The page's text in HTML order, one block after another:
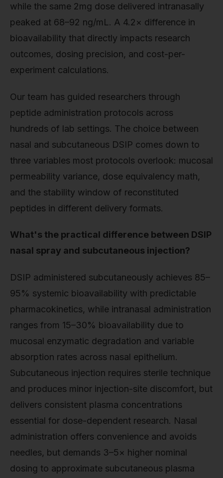
while the same 2mg dose delivered intranasally
peaked at 68–92 ng/mL. A 4.2× difference in
bioavailability that directly impacts research
outcomes, dosing precision, and cost-per-
experiment calculations.
Our team has guided researchers through
peptide administration protocols across
hundreds of lab settings. The choice between
nasal and subcutaneous DSIP comes down to
three variables most protocols overlook: mucosal
permeability variance, dose equivalency math,
and the stability window of reconstituted
peptides in different delivery formats.
What's the practical difference between DSIP
nasal spray and subcutaneous injection?
DSIP administered subcutaneously achieves 85–
95% systemic bioavailability with predictable
pharmacokinetics, while intranasal administration
ranges from 15–30% bioavailability due to
mucosal enzymatic degradation and variable
absorption rates across nasal epithelium.
Subcutaneous injection requires sterile technique
and produces minor injection-site discomfort, but
delivers consistent plasma concentrations
essential for dose-dependent research. Nasal
administration offers convenience and avoids
needles, but demands 3–5× higher nominal
dosing to approximate subcutaneous plasma